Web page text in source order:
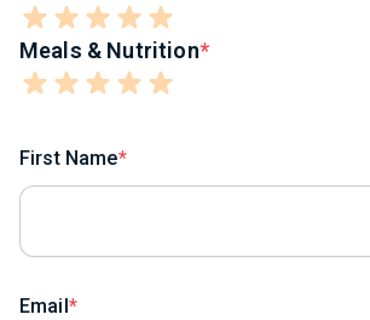
Meals & Nutrition
First Name
Email